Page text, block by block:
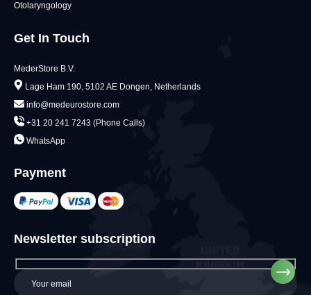
Otolaryngology
Get In Touch
MederStore B.V.
Lage Ham 190, 5102 AE Dongen, Netherlands
info@medeurostore.com
+31 20 241 7243 (Phone Calls)
WhatsApp
Payment
Newsletter subscription